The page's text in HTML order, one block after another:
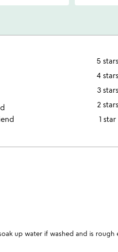
5 stars
4 stars
3 stars
2 stars
1 star
up water if washed and is